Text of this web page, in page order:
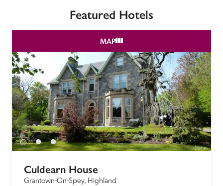
Featured Hotels
MAP
Culdearn House
Grantown-On-Spey, Highland